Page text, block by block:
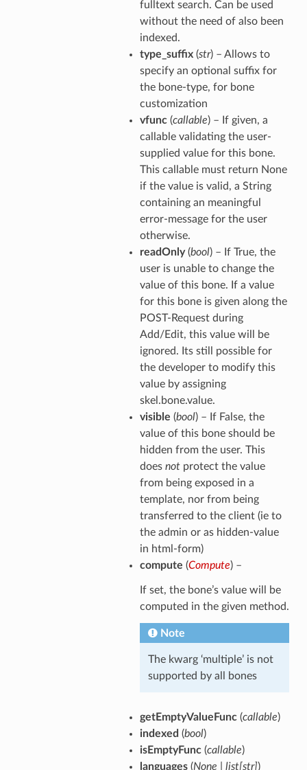
fulltext search. Can be used
without the need of also been
indexed.
type_suffix(str) – Allows to
specify an optional suffix for
the bone-type, for bone
customization
vfunc(callable) – If given, a
callable validating the user-
supplied value for this bone.
This callable must return None
if the value is valid, a String
containing an meaningful
error-message for the user
otherwise.
readOnly(bool) – If True, the
user is unable to change the
value of this bone. If a value
for this bone is given along the
POST-Request during
Add/Edit, this value will be
ignored. Its still possible for
the developer to modify this
value by assigning
skel.bone.value.
visible (bool) – If False, the
value of this bone should be
hidden from the user. This
does notprotect the value
from being exposed in a
template, nor from being
transferred to the client (ie to
the admin or as hidden-value
in html-form)
compute (Compute) –
If set, the bone’s value will be
computed in the given method.
Note
The kwarg ‘multiple’ is not
supported by all bones
getEmptyValueFunc(callable)
indexed (bool)
isEmptyFunc(callable)
languages(None list[str])